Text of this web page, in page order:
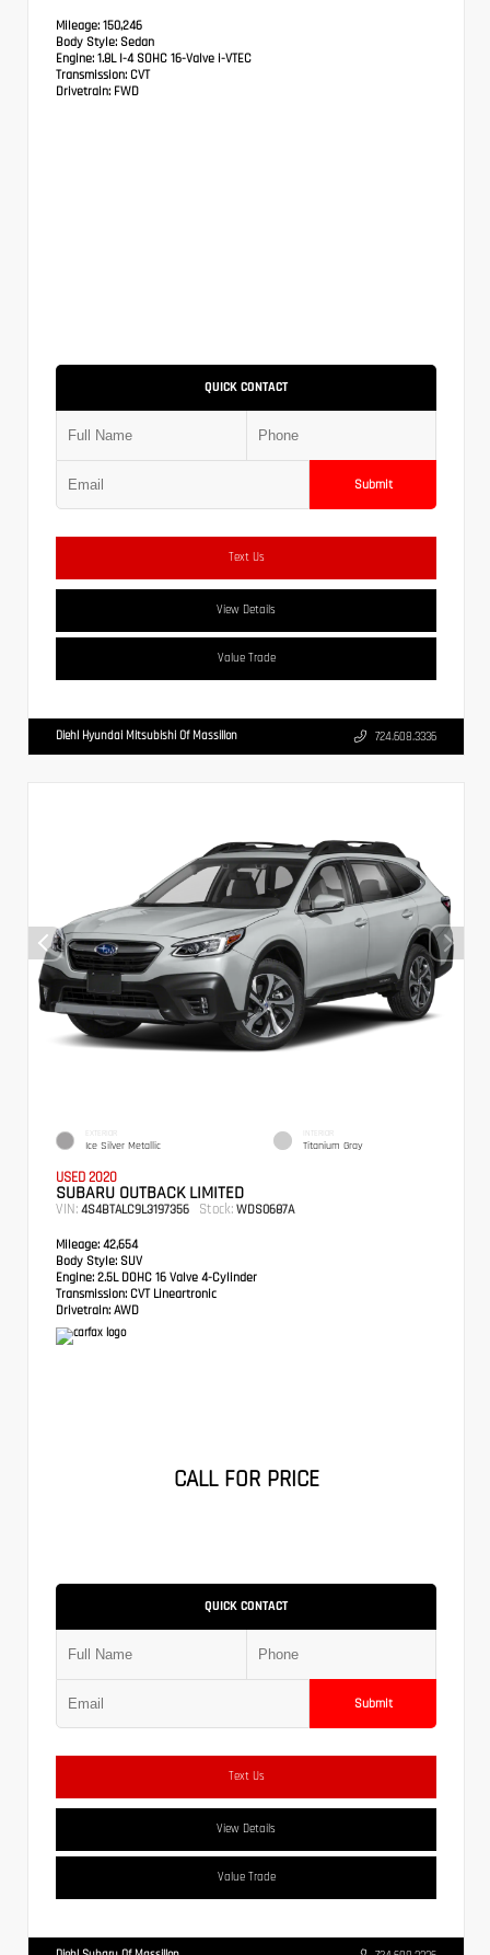
Mileage: 150,246
Body Style: Sedan
Engine: 1.8L I-4 SOHC 16-Valve i-VTEC
Transmission: CVT
Drivetrain: FWD
QUICK CONTACT
Submit
Text Us
View Details
Value Trade
Diehl Hyundai Mitsubishi Of Massillon 724.608.3336
EXTERIOR
Ice Silver Metallic
INTERIOR
Titanium Gray
USED 2020
SUBARU OUTBACK LIMITED
VIN: 4S4BTALC9L3197356 Stock: WDS0687A
Mileage: 42,654
Body Style: SUV
Engine: 2.5L DOHC 16 Valve 4-Cylinder
Transmission: CVT Lineartronic
Drivetrain: AWD
CALL FOR PRICE
QUICK CONTACT
Submit
Text Us
View Details
Value Trade